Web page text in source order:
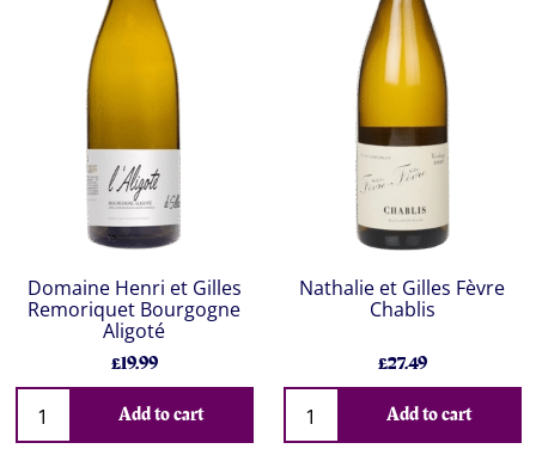
Domaine Henri et Gilles
Remoriquet Bourgogne
Aligoté
£19.99
Add to cart
Nathalie et Gilles Fèvre
Chablis
£27.49
Add to cart